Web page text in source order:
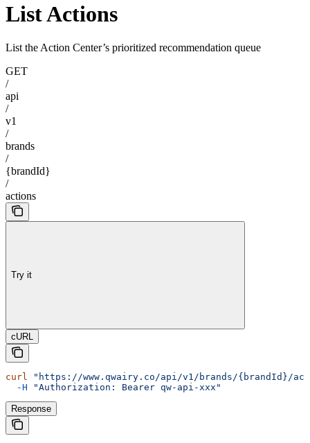
List Actions
List the Action Center’s prioritized recommendation queue
GET
/
api
/
v1
/
brands
/
{brandId}
/
actions
Try it
cURL
curl "https://www.qwairy.co/api/v1/brands/{brandId}/
  -H
"Authorization: Bearer qw-api-xxx"
Response